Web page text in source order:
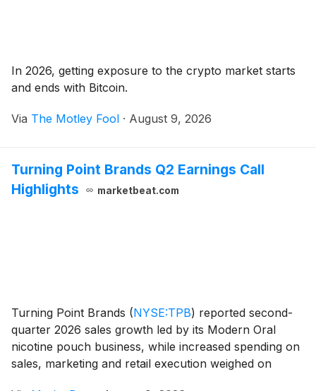
In 2026, getting exposure to the crypto market starts
and ends with Bitcoin.
Via The Motley Fool · August 9, 2026
Turning Point Brands Q2 Earnings Call
Highlights
marketbeat.com
Turning Point Brands (NYSE:TPB) reported second-
quarter 2026 sales growth led by its Modern Oral
nicotine pouch business, while increased spending on
sales, marketing and retail execution weighed on